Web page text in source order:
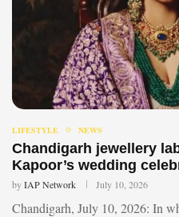
LIFESTYLE NEWS
Chandigarh jewellery
Kapoor’s wedding
byIAP Network July 10, 2026
Chandigarh, July 10, 2026: In